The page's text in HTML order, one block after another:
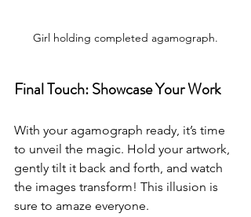
Girl holding completed agamograph.
Final Touch: Showcase Your Work
With your agamograph ready, it’s time
to unveil the magic. Hold your artwork,
gently tilt it back and forth, and watch
the images transform! This illusion is
sure to amaze everyone.